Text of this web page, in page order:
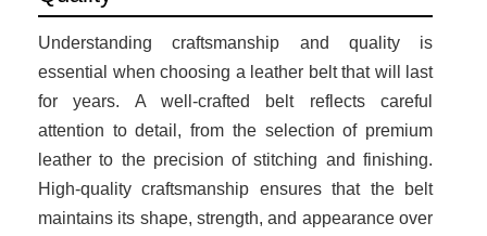
Understanding craftsmanship and quality is
essential when choosing a leather belt that will last
for years. A well-crafted belt reflects careful
attention to detail, from the selection of premium
leather to the precision of stitching and finishing.
High-quality craftsmanship ensures that the belt
maintains its shape, strength, and appearance over